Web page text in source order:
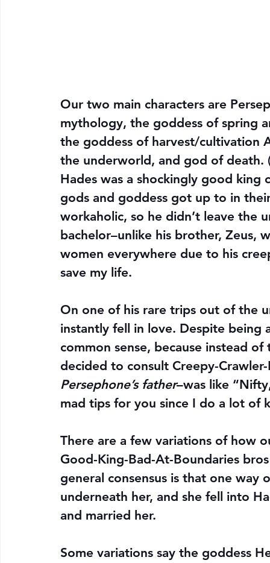
Our two main characters are
mythology, the goddess of spring
the goddess of harvest/cultivation
the underworld, and god of death.
Hades was a shockingly good
gods and goddess got up to in
workaholic, so he didn’t leave the
bachelor–unlike his brother, Zeus,
women everywhere due to his
save my life.
On one of his rare trips out of the
instantly fell in love. Despite being
common sense, because instead
decided to consult Creepy-
Persephone’s father–was like
mad tips for you since I do a lot of
There are a few variations of how
Good-King-Bad-At-Boundaries
general consensus is that one
underneath her, and she fell into
and married her.
Some variations say the goddess